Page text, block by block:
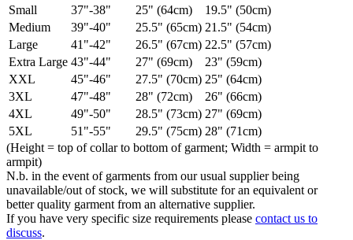
Small
37"-38" 25" (64cm)
19.5" (50cm)
Medium
39"-40" 25.5" (65cm) 21.5" (54cm)
Large
41"-42" 26.5" (67cm) 22.5" (57cm)
Extra Large 43"-44" 27" (69cm)
23" (59cm)
XXL
45"-46" 27.5" (70cm) 25" (64cm)
3XL
47"-48" 28" (72cm)
26" (66cm)
4XL
49"-50" 28.5" (73cm) 27" (69cm)
5XL
51"-55" 29.5" (75cm) 28" (71cm)
(Height = top of collar to bottom of garment; Width = armpit to
armpit)
N.b. in the event of garments from our usual supplier being
unavailable/out of stock, we will substitute for an equivalent or
better quality garment from an alternative supplier.
If you have very specific size requirements please contact us to
discuss.